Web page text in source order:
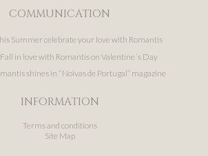
COMMUNICATION
Summer celebrate your love with Romantis
in love with Romantis on Valentine´s Day
shines in “Noivas de Portugal” magazine
INFORMATION
Terms and conditions
Site Map